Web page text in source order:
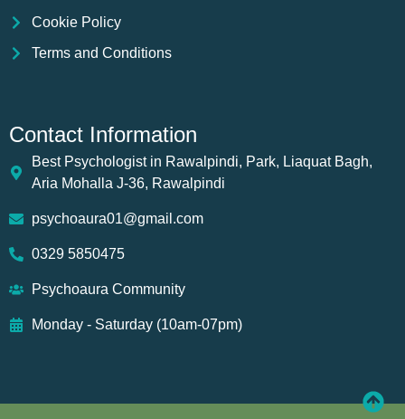
Cookie Policy
Terms and Conditions
Contact Information
Best Psychologist in Rawalpindi, Park, Liaquat Bagh,
Aria Mohalla J-36, Rawalpindi
psychoaura01@gmail.com
0329 5850475
Psychoaura Community
Monday - Saturday (10am-07pm)